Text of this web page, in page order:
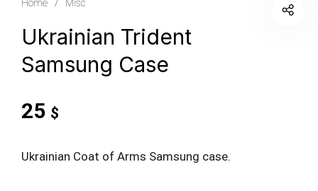
Home / Misc
Ukrainian Trident
Samsung Case
25 $
Ukrainian Coat of Arms Samsung case.